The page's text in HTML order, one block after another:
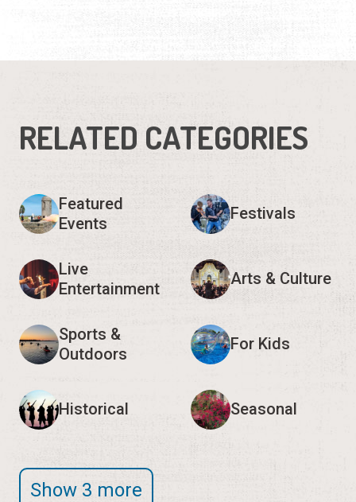
RELATED CATEGORIES
Featured
Events
Festivals
Live
Entertainment
Arts & Culture
Sports &
Outdoors
For Kids
Historical Seasonal
Show 3 more